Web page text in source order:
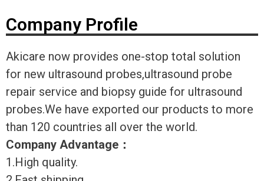
Company Profile
Akicare now provides one-stop total solution
for new ultrasound probes,ultrasound probe
repair service and biopsy guide for ultrasound
probes.We have exported our products to more
than 120 countries all over the world.
Company Advantage ：
1.High quality.